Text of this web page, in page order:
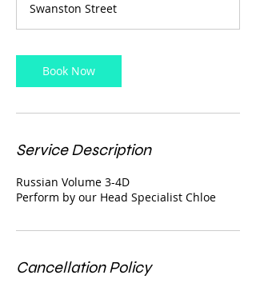
0
m
n
Swanston Street
Book Now
Service Description
Russian Volume 3-4D
Perform by our Head Specialist Chloe
Cancellation Policy